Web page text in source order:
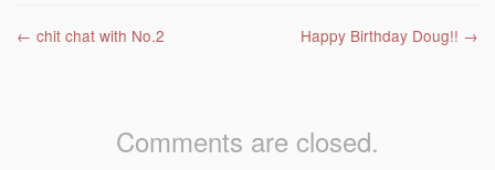
Post navigation
← chit chat with No.2 Happy Birthday Doug!! →
Comments are closed.